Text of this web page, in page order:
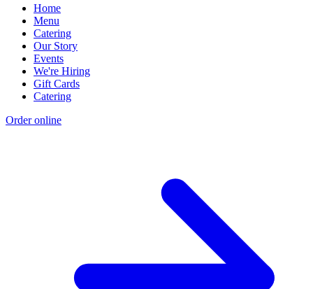
Home
Menu
Catering
Our Story
Events
We're Hiring
Gift Cards
Catering
Order online